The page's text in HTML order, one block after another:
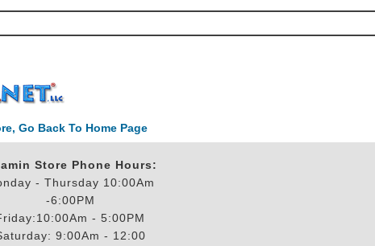
Go Back To Home Page
Store Phone Hours:
- Thursday 10:00Am
-6:00PM
- 5:00PM
9:00Am - 12:00